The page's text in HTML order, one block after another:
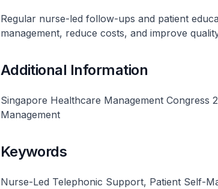
Regular nurse-led follow-ups and patient
management, reduce costs, and improve
Additional Information
Singapore Healthcare Management Congress
Management
Keywords
Nurse-Led Telephonic Support, Patient Self-